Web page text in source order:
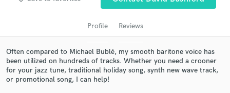
Profile Reviews
Often compared to Michael Bublé, my smooth baritone voice has
been utilized on hundreds of tracks. Whether you need a crooner
for your jazz tune, traditional holiday song, synth new wave track,
or promotional song, I can help!
audio samples and verified reviews of top pros.